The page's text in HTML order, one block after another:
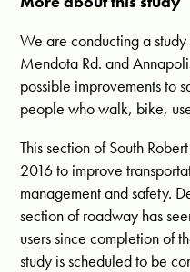
We are conducting a
Mendota Rd. and
possible improvements to
people who walk, bike,
This section of South
2016 to improve
management and safety.
section of roadway has
users since completion of
study is scheduled to be